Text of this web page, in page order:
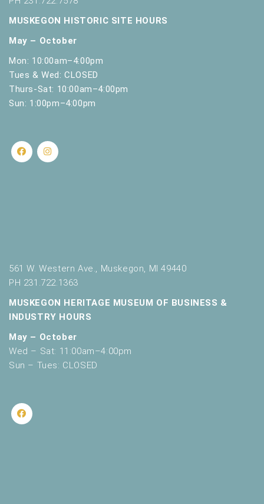
MUSKEGON HISTORIC SITE HOURS
May – October
Mon: 10:00am–4:00pm
Tues & Wed: CLOSED
Thurs-Sat: 10:00am–4:00pm
Sun: 1:00pm–4:00pm
561 W. Western Ave., Muskegon, MI 49440
PH 231.722.1363
MUSKEGON HERITAGE MUSEUM OF BUSINESS &
INDUSTRY HOURS
May – October
Wed – Sat: 11:00am–4:00pm
Sun – Tues: CLOSED